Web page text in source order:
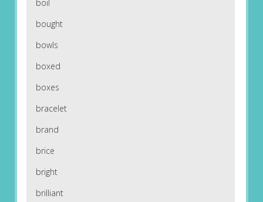
boil
bought
bowls
boxed
boxes
bracelet
brand
brice
bright
brilliant